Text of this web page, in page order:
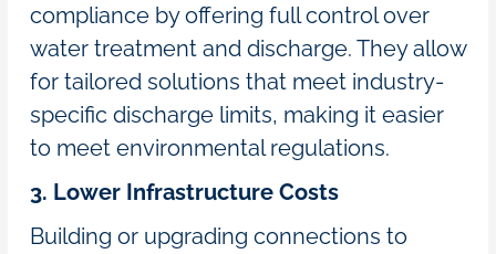
compliance by offering full control over
water treatment and discharge. They allow
for tailored solutions that meet industry-
specific discharge limits, making it easier
to meet environmental regulations.
3. Lower Infrastructure Costs
Building or upgrading connections to